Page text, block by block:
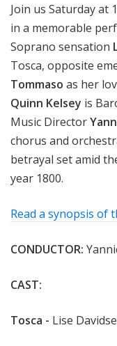
Join us Saturday at
in a memorable
Soprano sensation
Tosca, opposite
Tommaso as her
Quinn Kelsey is
Music Director
chorus and
betrayal set amid
year 1800.
Read a synopsis of
CONDUCTOR:
CAST:
Tosca - Lise